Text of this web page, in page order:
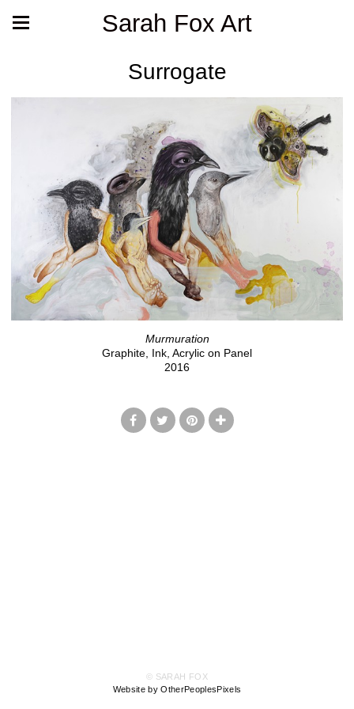
Sarah Fox Art
Surrogate
Murmuration
Graphite, Ink, Acrylic on Panel
2016
© SARAH FOX
Website by OtherPeoplesPixels